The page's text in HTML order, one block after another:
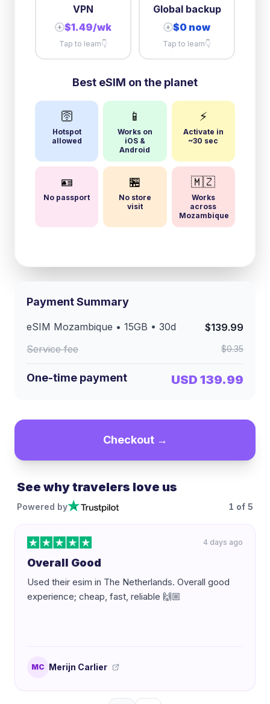
VPN
+ $1.49/wk
Tap to learn👇
Global backup
+ $0 now
Tap to learn👇
Best eSIM on the planet
🛜
Hotspot
allowed
📱
Works on
iOS &
Android
⚡
Activate in
~30 sec
🪪
No passport
🏪
No store
visit
🇲🇿
Works
across
Mozambique
Payment Summary
eSIM Mozambique • 15GB • 30d
$139.99
Service fee
$0.35
One-time payment USD 139.99
Checkout →
See why travelers love us
Powered by 1 of 5
4 days ago
Overall Good
Used their esim in The Netherlands. Overall good
experience; cheap, fast, reliable 🙌🏼
MC Merijn Carlier